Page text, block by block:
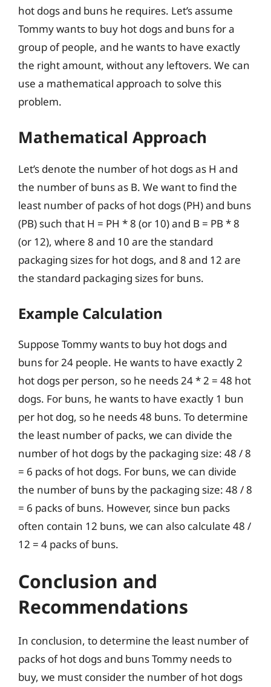
hot dogs and buns he requires. Let’s assume
Tommy wants to buy hot dogs and buns for a
group of people, and he wants to have exactly
the right amount, without any leftovers. We can
use a mathematical approach to solve this
problem.
Mathematical Approach
Let’s denote the number of hot dogs as H and
the number of buns as B. We want to find the
least number of packs of hot dogs (PH) and buns
(PB) such that H = PH * 8 (or 10) and B = PB * 8
(or 12), where 8 and 10 are the standard
packaging sizes for hot dogs, and 8 and 12 are
the standard packaging sizes for buns.
Example Calculation
Suppose Tommy wants to buy hot dogs and
buns for 24 people. He wants to have exactly 2
hot dogs per person, so he needs 24 * 2 = 48 hot
dogs. For buns, he wants to have exactly 1 bun
per hot dog, so he needs 48 buns. To determine
the least number of packs, we can divide the
number of hot dogs by the packaging size: 48 / 8
= 6 packs of hot dogs. For buns, we can divide
the number of buns by the packaging size: 48 / 8
= 6 packs of buns. However, since bun packs
often contain 12 buns, we can also calculate 48 /
12 = 4 packs of buns.
Conclusion and
Recommendations
In conclusion, to determine the least number of
packs of hot dogs and buns Tommy needs to
buy, we must consider the number of hot dogs